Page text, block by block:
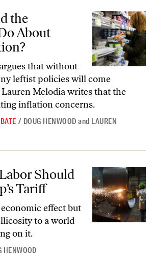
Do About Rising Inflation?
the
About
that without
leftist policies will come
Melodia writes that the
inflation concerns.
/ DOUG HENWOOD and LAUREN
Resist Trump’s Tariff
Should
Tariff
effect but
to a world
on it.
HENWOOD